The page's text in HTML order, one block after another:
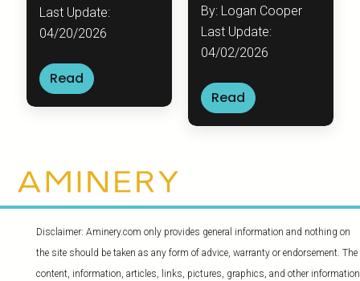
Last Update:
04/20/2026
Read
By: Logan Cooper
Last Update:
04/02/2026
Read
Disclaimer: Aminery.com only provides general information and nothing on
the site should be taken as any form of advice, warranty or endorsement. The
content, information, articles, links, pictures, graphics, and other information